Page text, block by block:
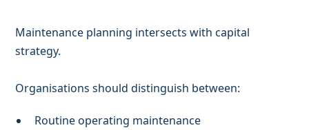
Maintenance planning intersects with capital
strategy.
Organisations should distinguish between:
Routine operating maintenance